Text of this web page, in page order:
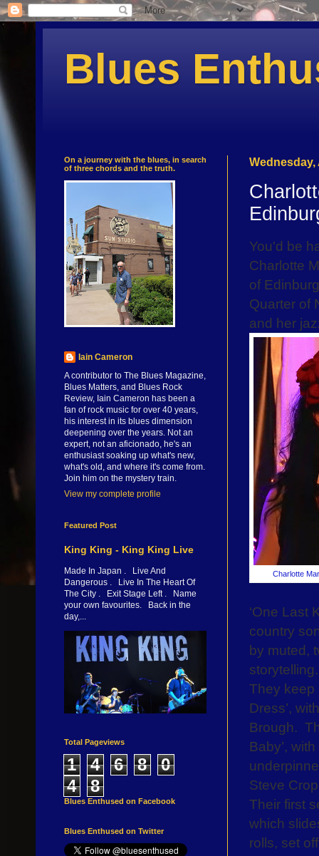
Blues
Wednesday,
You'd be
Charlotte
of
Quarter of
and her
Charlotte
‘One Last
country
by muted,
storytelling.
They keep
Dress’,
Brough.
Baby’,
Steve
Their first
which
rolls, set
On a journey with the blues, in search
of three chords and the truth.
Iain Cameron
A contributor to The Blues Magazine,
Blues Matters, and Blues Rock
Review, Iain Cameron has been a
fan of rock music for over 40 years,
his interest in its blues dimension
deepening over the years. Not an
expert, not an aficionado, he's an
enthusiast soaking up what's new,
what's old, and where it's come from.
Join him on the mystery train.
View my complete profile
Featured Post
King King - King King Live
Made In Japan . Live And
Dangerous . Live In The Heart Of
The City . Exit Stage Left . Name
your own favourites. Back in the
day,...
Total Pageviews
1 4 6 8
0
4
8
Blues Enthused on Facebook
Blues Enthused on Twitter